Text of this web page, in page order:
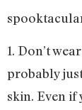
1. Don’t
probably
skin. Even if